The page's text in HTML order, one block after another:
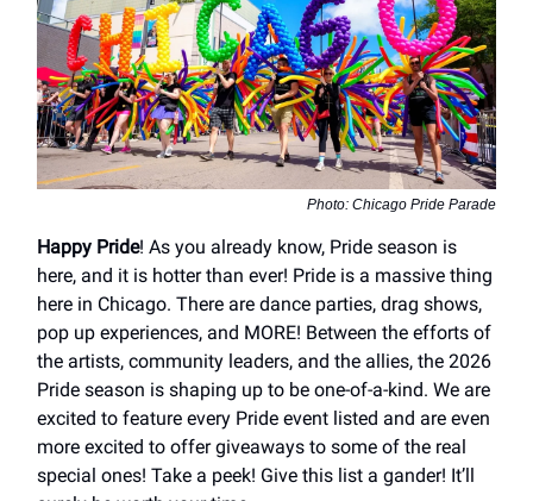
Photo: Chicago Pride Parade
Happy Pride! As you already know, Pride season is
here, and it is hotter than ever! Pride is a massive thing
here in Chicago. There are dance parties, drag shows,
pop up experiences, and MORE! Between the efforts of
the artists, community leaders, and the allies, the 2026
Pride season is shaping up to be one-of-a-kind. We are
excited to feature every Pride event listed and are even
more excited to offer giveaways to some of the real
special ones! Take a peek! Give this list a gander! It’ll